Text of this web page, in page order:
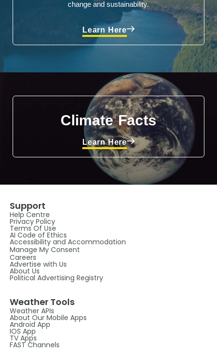
change and sustainability.
Learn Here
Climate Facts
Learn Here
Support
Help Centre
Privacy Policy
Terms Of Use
AI Code of Ethics
Accessibility and Accommodation
Manage My Consent
Careers
Advertise with Us
About Us
Political Advertising Registry
Weather Tools
Weather APIs
About Our Mobile Apps
Android App
IOS App
TV Apps
FAST Channels